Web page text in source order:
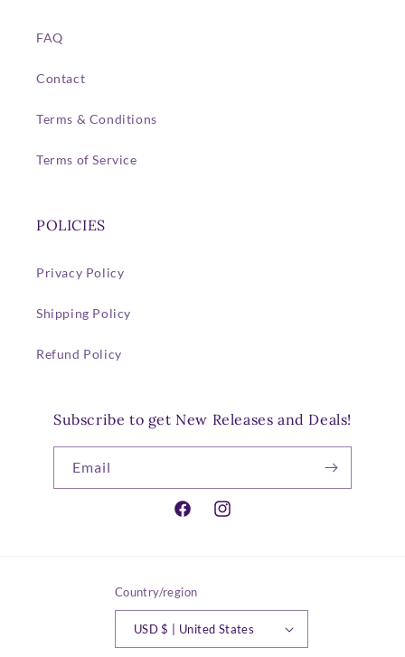
FAQ
Contact
Terms & Conditions
Terms of Service
POLICIES
Privacy Policy
Shipping Policy
Refund Policy
Subscribe to get New Releases and Deals!
Email
FacebookInstagram
Country/region
USD $ | United States